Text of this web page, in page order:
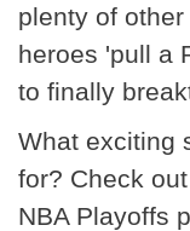
plenty of
heroes 'pull a
to finally
What exciting
for? Check
NBA Playoffs